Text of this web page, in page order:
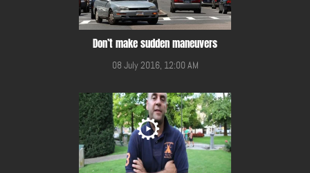
Don’t make sudden maneuvers
08 July 2016, 12:00 AM